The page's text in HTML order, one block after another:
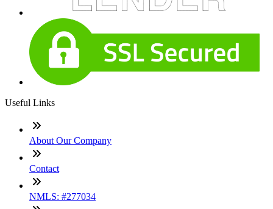
Useful Links
About Our Company
Contact
NMLS: #277034